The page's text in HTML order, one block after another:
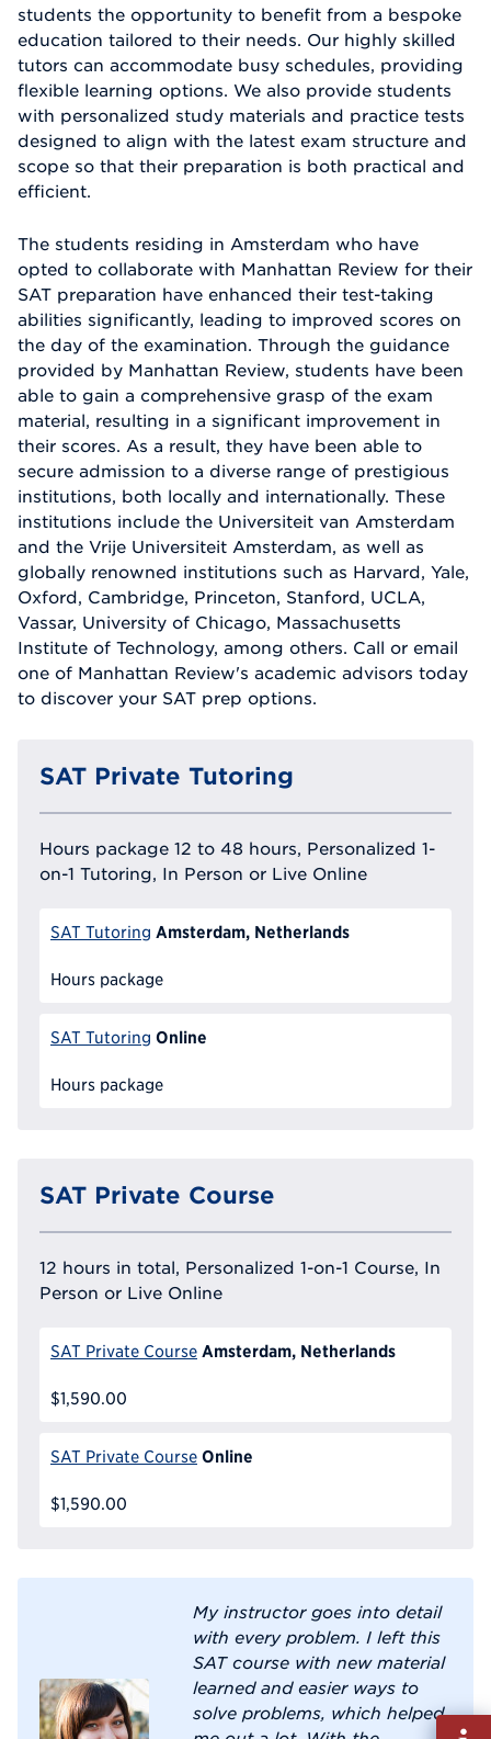
students the opportunity to benefit from a bespoke
education tailored to their needs. Our highly skilled
tutors can accommodate busy schedules, providing
flexible learning options. We also provide students
with personalized study materials and practice tests
designed to align with the latest exam structure and
scope so that their preparation is both practical and
efficient.
The students residing in Amsterdam who have
opted to collaborate with Manhattan Review for their
SAT preparation have enhanced their test-taking
abilities significantly, leading to improved scores on
the day of the examination. Through the guidance
provided by Manhattan Review, students have been
able to gain a comprehensive grasp of the exam
material, resulting in a significant improvement in
their scores. As a result, they have been able to
secure admission to a diverse range of prestigious
institutions, both locally and internationally. These
institutions include the Universiteit van Amsterdam
and the Vrije Universiteit Amsterdam, as well as
globally renowned institutions such as Harvard, Yale,
Oxford, Cambridge, Princeton, Stanford, UCLA,
Vassar, University of Chicago, Massachusetts
Institute of Technology, among others. Call or email
one of Manhattan Review's academic advisors today
to discover your SAT prep options.
SAT Private Tutoring
Hours package 12 to 48 hours, Personalized 1-
on-1 Tutoring, In Person or Live Online
SAT Tutoring Amsterdam, Netherlands
Hours package
SAT Tutoring Online
Hours package
SAT Private Course
12 hours in total, Personalized 1-on-1 Course, In
Person or Live Online
SAT Private Course Amsterdam, Netherlands
$1,590.00
SAT Private Course Online
$1,590.00
My instructor goes into detail
with every problem. I left this
SAT course with new material
learned and easier ways to
solve problems, which helped
Fill